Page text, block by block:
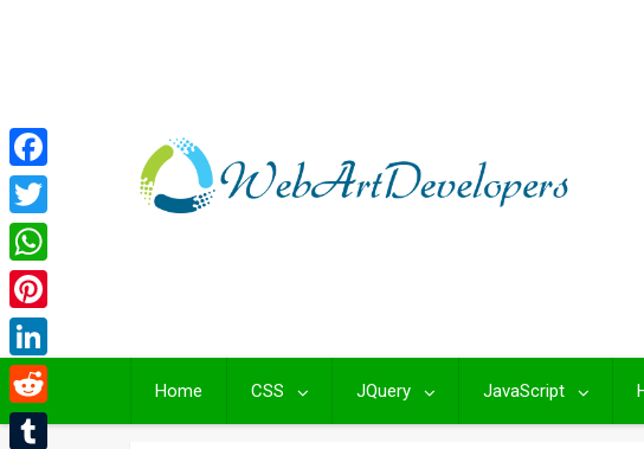
Home CSS JQuery JavaScript
Facebook
Twitter
WhatsApp
Pinterest
LinkedIn
Reddit